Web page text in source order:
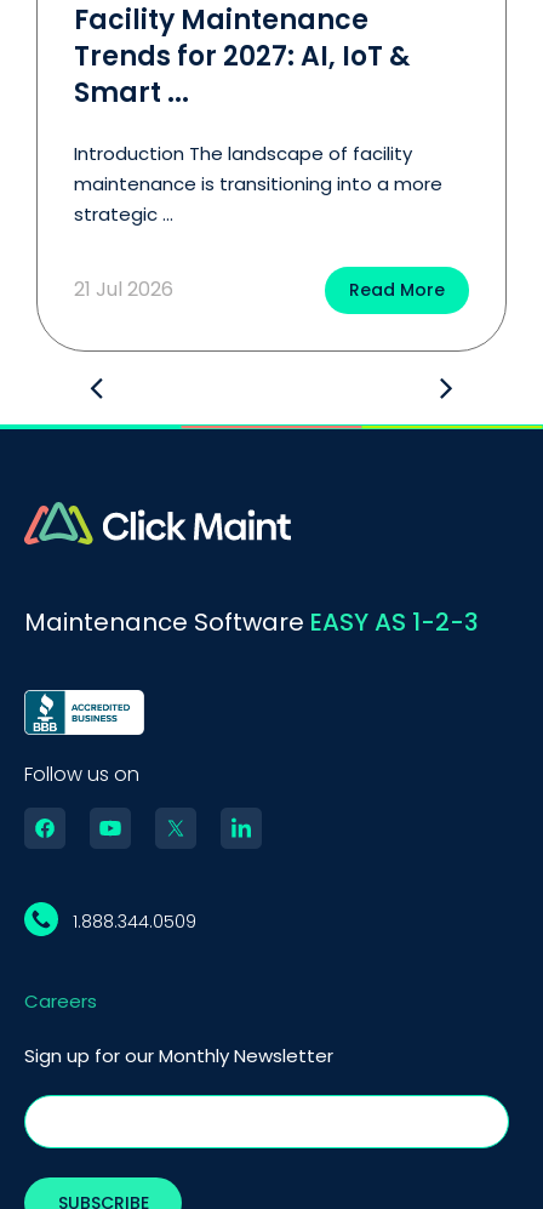
Facility Maintenance
Trends for 2027: AI, IoT &
Smart ...
Introduction The landscape of facility
maintenance is transitioning into a more
strategic ...
21 Jul 2026 Read More
BOOK A DEMO
Maintenance Software EASY AS 1-2-3
Follow us on
1.888.344.0509
Careers
Sign up for our Monthly Newsletter